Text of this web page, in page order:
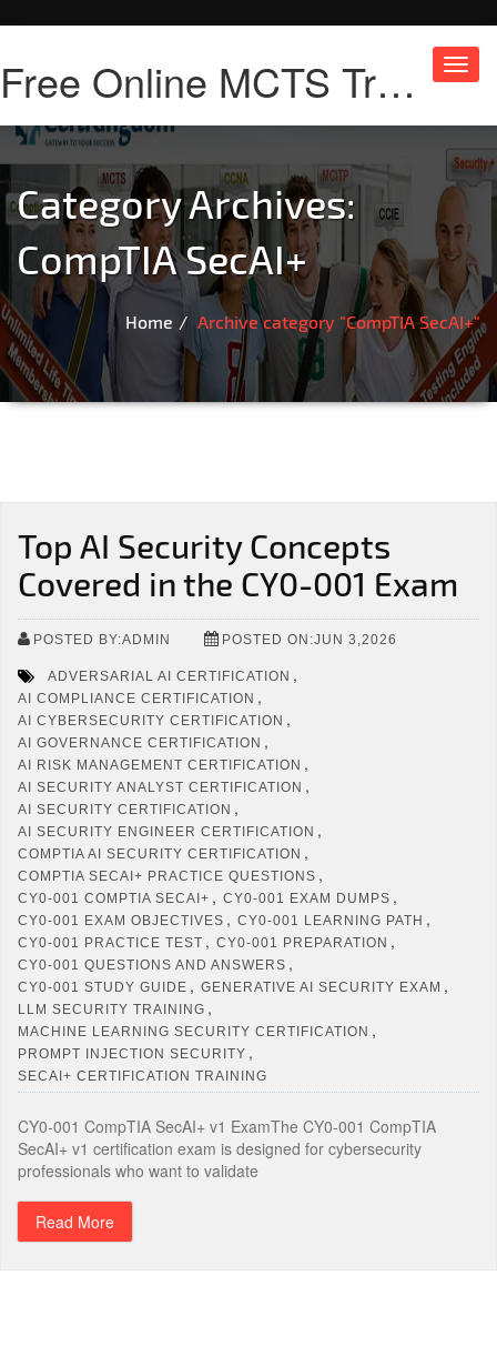
Free Online MCTS Training
Category Archives:
CompTIA SecAI+
Home Archive category "CompTIA SecAI+"
Top AI Security Concepts
Covered in the CY0-001 Exam
POSTED BY:ADMIN POSTED ON:JUN 3,2026
ADVERSARIAL AI CERTIFICATION ,
AI COMPLIANCE CERTIFICATION ,
AI CYBERSECURITY CERTIFICATION ,
AI GOVERNANCE CERTIFICATION ,
AI RISK MANAGEMENT CERTIFICATION ,
AI SECURITY ANALYST CERTIFICATION ,
AI SECURITY CERTIFICATION ,
AI SECURITY ENGINEER CERTIFICATION ,
COMPTIA AI SECURITY CERTIFICATION ,
COMPTIA SECAI+ PRACTICE QUESTIONS ,
CY0-001 COMPTIA SECAI+ , CY0-001 EXAM DUMPS ,
CY0-001 EXAM OBJECTIVES , CY0-001 LEARNING PATH ,
CY0-001 PRACTICE TEST , CY0-001 PREPARATION ,
CY0-001 QUESTIONS AND ANSWERS ,
CY0-001 STUDY GUIDE , GENERATIVE AI SECURITY EXAM ,
LLM SECURITY TRAINING ,
MACHINE LEARNING SECURITY CERTIFICATION ,
PROMPT INJECTION SECURITY ,
SECAI+ CERTIFICATION TRAINING
CY0-001 CompTIA SecAI+ v1 ExamThe CY0-001 CompTIA
SecAI+ v1 certification exam is designed for cybersecurity
professionals who want to validate
Read More